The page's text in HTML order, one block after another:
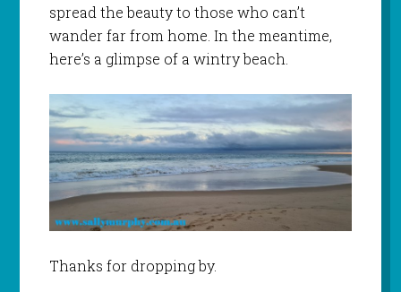
spread the beauty to those who can’t
wander far from home. In the meantime,
here’s a glimpse of a wintry beach.
Thanks for dropping by.